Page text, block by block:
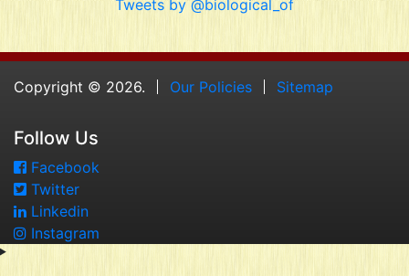
Tweets by @biological_of
Copyright © 2026. Our Policies Sitemap
Follow Us
Facebook
Twitter
Linkedin
Instagram